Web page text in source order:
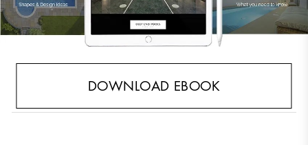
DOWNLOAD EBOOK